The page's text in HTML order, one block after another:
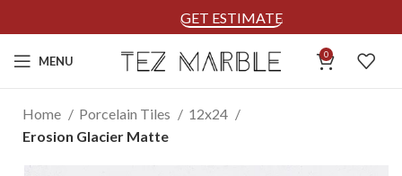
GET ESTIMATE
MENU 0
Home Porcelain Tiles
12x24
Erosion Glacier Matte